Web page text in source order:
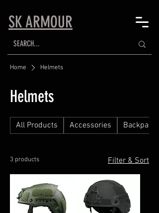
SK ARMOUR
Home Helmets
Helmets
All Products Accessories Backpacks
3 products Filter & Sort